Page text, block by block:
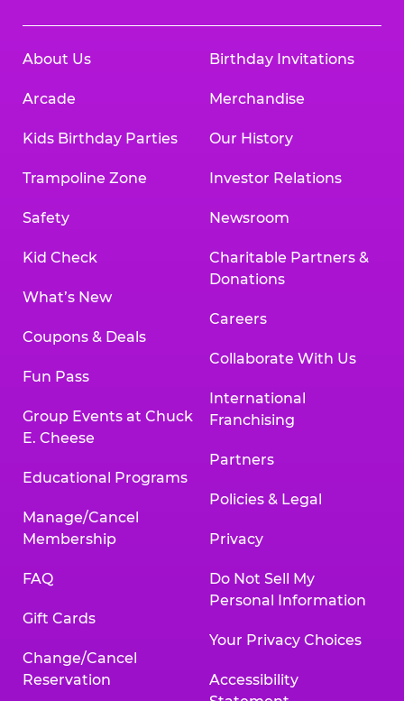
About Us
Arcade
Kids Birthday Parties
Trampoline Zone
Safety
Kid Check
What’s New
Coupons & Deals
Fun Pass
Group Events at Chuck
E. Cheese
Educational Programs
Manage/Cancel
Membership
FAQ
Gift Cards
Change/Cancel
Reservation
Birthday Invitations
Merchandise
Our History
Investor Relations
Newsroom
Charitable Partners &
Donations
Careers
Collaborate With Us
International
Franchising
Partners
Policies & Legal
Privacy
Do Not Sell My
Personal Information
Your Privacy Choices
Accessibility